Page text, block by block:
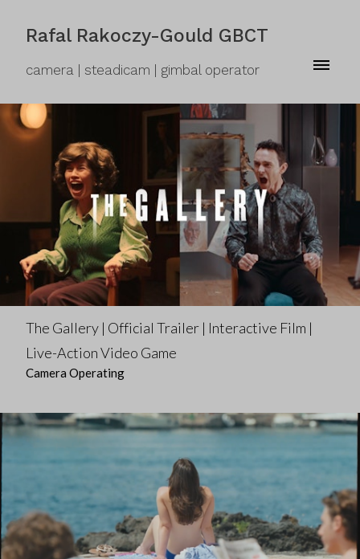
Rafal Rakoczy-Gould GBCT
camera | steadicam | gimbal operator
The Gallery | Official Trailer | Interactive Film |
Live-Action Video Game
Camera Operating